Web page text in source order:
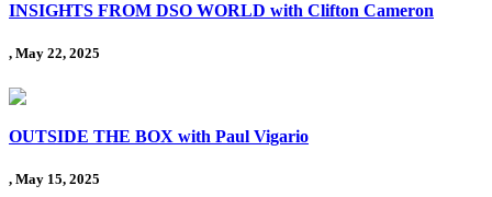
INSIGHTS FROM DSO WORLD with Clifton Cameron
, May 22, 2025
OUTSIDE THE BOX with Paul Vigario
, May 15, 2025